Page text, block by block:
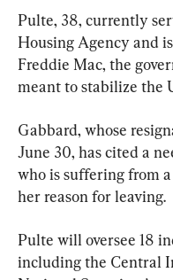
Pulte, 38, currently
Housing Agency and
Freddie Mac, the
meant to stabilize the
Gabbard, whose
June 30, has cited a
who is suffering from
her reason for leaving.
Pulte will oversee 18
including the Central